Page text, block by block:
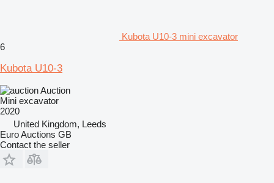
Kubota U10-3 mini excavator
6
Kubota U10-3
Auction
Mini excavator
2020
United Kingdom, Leeds
Euro Auctions GB
Contact the seller